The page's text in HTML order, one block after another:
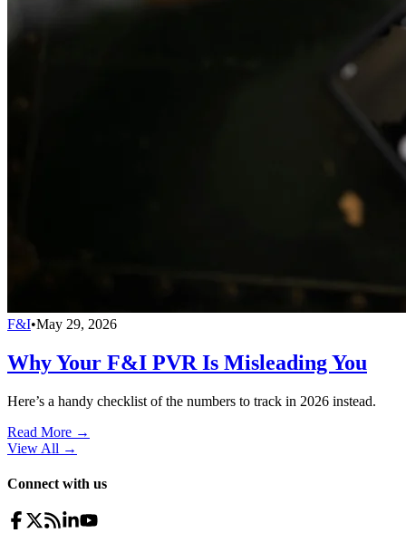
F&I•May 29, 2026
Why Your F&I PVR Is Misleading You
Here’s a handy checklist of the numbers to track in 2026 instead.
Read More →
View All →
Connect with us